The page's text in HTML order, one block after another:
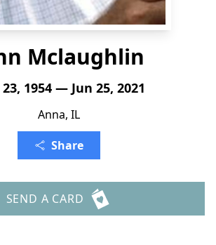
Mclaughlin
1954 — Jun 25, 2021
Anna, IL
Share
SEND A CARD